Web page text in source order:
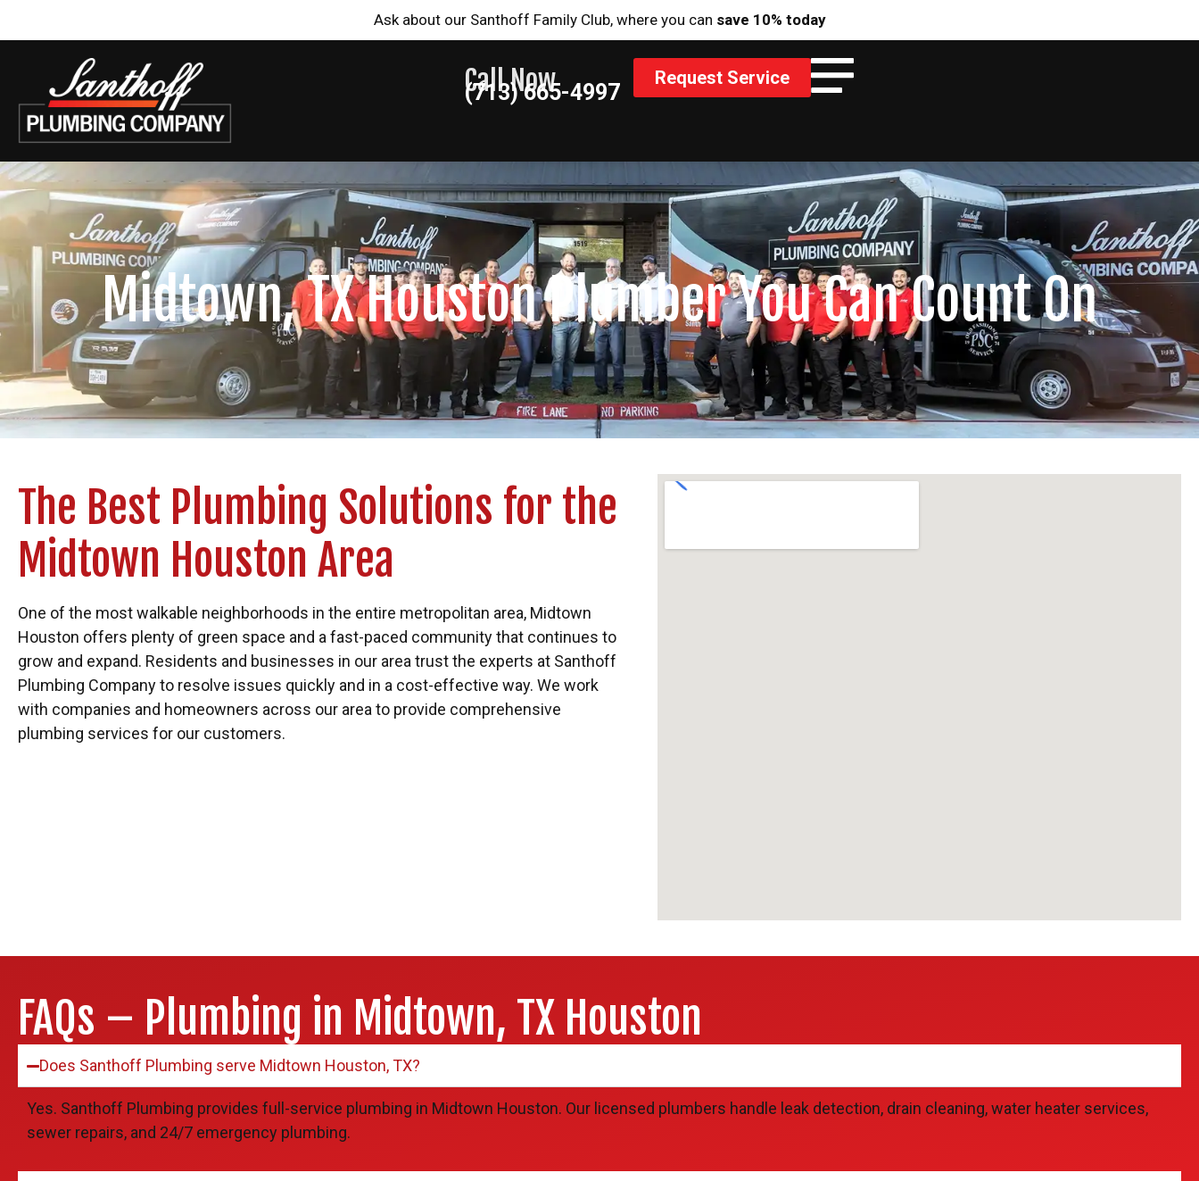
Ask about our Santhoff Family Club, where you can save 10% today
Call Now
(713) 665-4997
Request Service
Midtown, TX Houston Plumber You Can Count On
The Best Plumbing Solutions for the
Midtown Houston Area
One of the most walkable neighborhoods in the entire metropolitan area, Midtown
Houston offers plenty of green space and a fast-paced community that continues to
grow and expand. Residents and businesses in our area trust the experts at Santhoff
Plumbing Company to resolve issues quickly and in a cost-effective way. We work
with companies and homeowners across our area to provide comprehensive
plumbing services for our customers.
FAQs – Plumbing in Midtown, TX Houston
Does Santhoff Plumbing serve Midtown Houston, TX?
Yes. Santhoff Plumbing provides full-service plumbing in Midtown Houston. Our licensed plumbers handle leak detection, drain cleaning, water heater services,
sewer repairs, and 24/7 emergency plumbing.